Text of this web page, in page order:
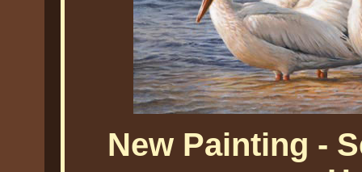
New Painting -